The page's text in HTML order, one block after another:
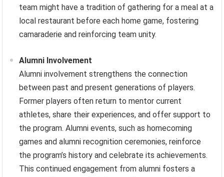
team might have a tradition of gathering for a meal at a
local restaurant before each home game, fostering
camaraderie and reinforcing team unity.
Alumni Involvement
Alumni involvement strengthens the connection
between past and present generations of players.
Former players often return to mentor current
athletes, share their experiences, and offer support to
the program. Alumni events, such as homecoming
games and alumni recognition ceremonies, reinforce
the program’s history and celebrate its achievements.
This continued engagement from alumni fosters a